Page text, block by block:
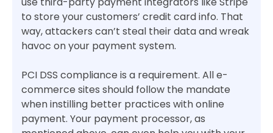
to store your customers’ credit card info. That
way, attackers can’t steal their data and wreak
havoc on your payment system.
PCI DSS compliance is a requirement. All e-
commerce sites should follow the mandate
when instilling better practices with online
payment. Your payment processor, as